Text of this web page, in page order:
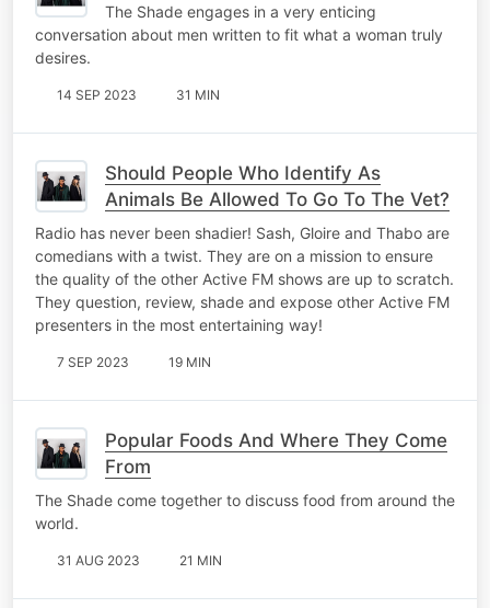
The Shade engages in a very enticing
conversation about men written to fit what a woman truly
desires.
14 SEP 2023 31 MIN
Should People Who Identify As
Animals Be Allowed To Go To The Vet?
Radio has never been shadier! Sash, Gloire and Thabo are
comedians with a twist. They are on a mission to ensure
the quality of the other Active FM shows are up to scratch.
They question, review, shade and expose other Active FM
presenters in the most entertaining way!
7 SEP 2023 19 MIN
Popular Foods And Where They Come
From
The Shade come together to discuss food from around the
world.
31 AUG 2023 21 MIN